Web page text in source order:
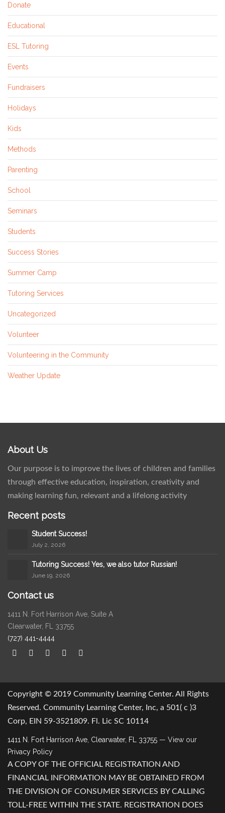
Donate
Educational
ESL Tutoring
Events
Fundraisers
Holidays
Kids
Methods
Parenting
School
Seminars
Students
Success Stories
Summer Camp
Tutoring Services
Uncategorized
Volunteer
Volunteering in the Community
Weather Update
About Us
Our purpose is to improve the lives of children and families
through effective education, inspiration, creativity and
making learning fun, relevant and a lifelong activity
Recent posts
Student Success!
July 2, 2026
Tutoring Success! Yes, we also tutor Russian!
June 19, 2026
Contact us
1411 N. Fort Harrison Ave, Suite A
Clearwater, FL 33755
(727) 441-4444
Copyright © 2019 Community Learning Center. All Rights
Reserved. Community Learning Center, Inc, a 501( c )3
Corp, EIN 59-3521809. Fl. Lic SC 10114
1411 N. Fort Harrison Ave, Clearwater, FL 33755 — View our
Privacy Policy
A COPY OF THE OFFICIAL REGISTRATION AND
FINANCIAL INFORMATION MAY BE OBTAINED FROM
THE DIVISION OF CONSUMER SERVICES BY CALLING
TOLL-FREE WITHIN THE STATE. REGISTRATION DOES